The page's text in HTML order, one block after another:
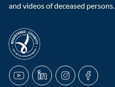
and videos of deceased persons.
acnc-logo
YouTubeLinkedInInstagramFacebook